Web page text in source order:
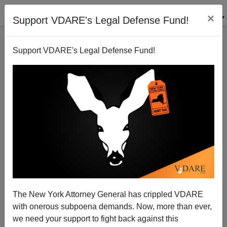
Support VDARE's Legal Defense Fund! ×
Support VDARE's Legal Defense Fund!
The New York Attorney General has crippled VDARE
with onerous subpoena demands. Now, more than ever,
we need your support to fight back against this
The Amnesty Bandwagon Rides Again
Michelle Malkin
05/10/2011
A+|a-